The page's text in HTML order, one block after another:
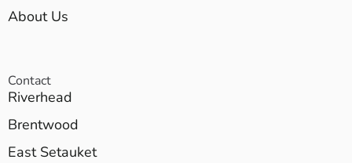
About Us
Contact
Riverhead
Brentwood
East Setauket